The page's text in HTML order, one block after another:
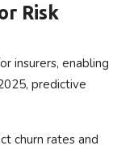
Risk
insurers, enabling
predictive
churn rates and